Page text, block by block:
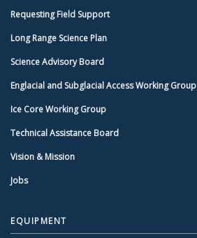
Requesting Field Support
Long Range Science Plan
Science Advisory Board
Englacial and Subglacial Access Working Group
Ice Core Working Group
Technical Assistance Board
Vision & Mission
Jobs
EQUIPMENT